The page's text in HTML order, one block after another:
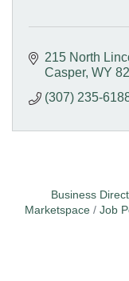
215 North
Casper WY
(307) 235-
Business
Marketspace
Job